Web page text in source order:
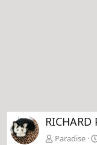
Paradise